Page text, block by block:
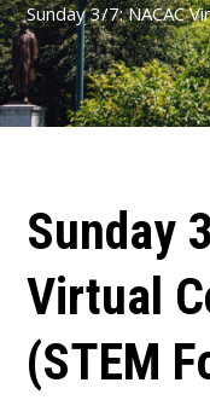
Sunday 3/7: NACAC
Sunday
Virtual
(STEM